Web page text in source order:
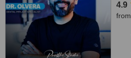
4.9
from